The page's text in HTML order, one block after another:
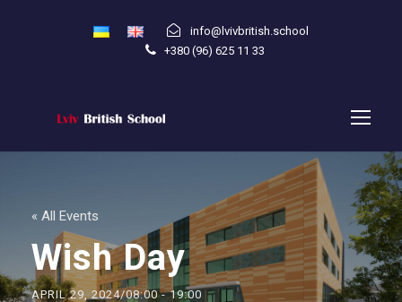
info@lvivbritish.school
+380 (96) 625 11 33
« All Events
Wish Day
APRIL 29, 2024/08:00-19:00